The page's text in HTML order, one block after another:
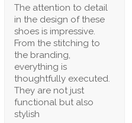
The attention to detail
in the design of these
shoes is impressive.
From the stitching to
the branding,
everything is
thoughtfully executed.
They are not just
functional but also
stylish